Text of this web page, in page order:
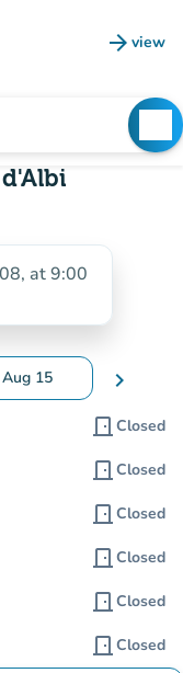
arrow_forward view
(new
at 9:00
Aug 15
change dates
chevron_right
door_front Closed
door_front Closed
door_front Closed
door_front Closed
door_front Closed
door_front Closed